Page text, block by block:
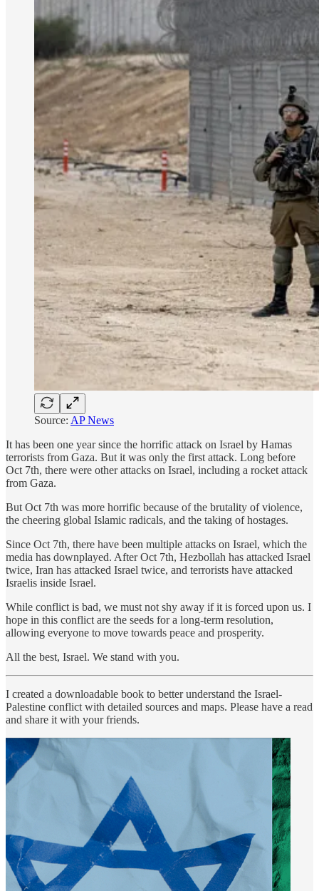
Source: AP News
It has been one year since the horrific attack on Israel by Hamas
terrorists from Gaza. But it was only the first attack. Long before
Oct 7th, there were other attacks on Israel, including a rocket attack
from Gaza.
But Oct 7th was more horrific because of the brutality of violence,
the cheering global Islamic radicals, and the taking of hostages.
Since Oct 7th, there have been multiple attacks on Israel, which the
media has downplayed. After Oct 7th, Hezbollah has attacked Israel
twice, Iran has attacked Israel twice, and terrorists have attacked
Israelis inside Israel.
While conflict is bad, we must not shy away if it is forced upon us. I
hope in this conflict are the seeds for a long-term resolution,
allowing everyone to move towards peace and prosperity.
All the best, Israel. We stand with you.
I created a downloadable book to better understand the Israel-
Palestine conflict with detailed sources and maps. Please have a read
and share it with your friends.